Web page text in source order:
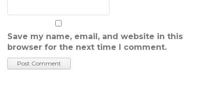
Save my name, email, and website in this
browser for the next time I comment.